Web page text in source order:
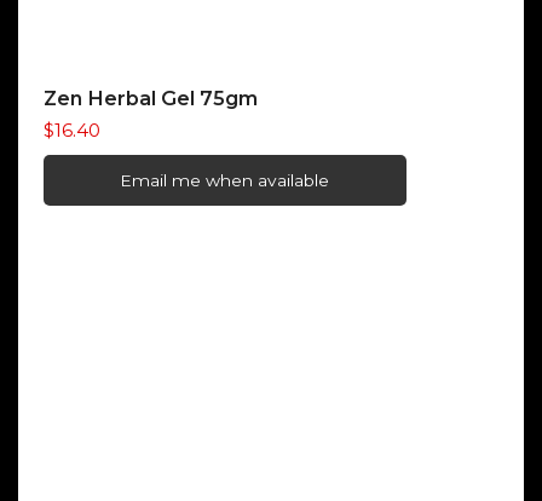
Zen Herbal Gel 75gm
$16.40
Email me when available